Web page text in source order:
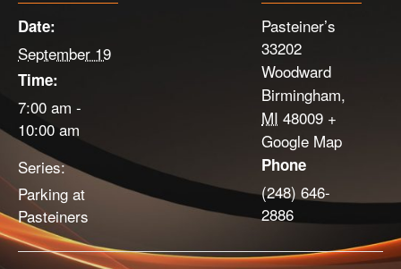
Date:
September 19
Time:
7:00 am -
10:00 am
Series:
Parking at
Pasteiners
Pasteiner’s
33202
Woodward
Birmingham,
MI 48009 +
Google Map
Phone
(248) 646-
2886